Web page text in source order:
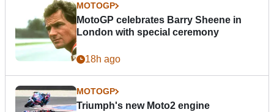
MOTOGP
MotoGP celebrates Barry Sheene in
London with special ceremony
18h ago
MOTOGP
Triumph's new Moto2 engine